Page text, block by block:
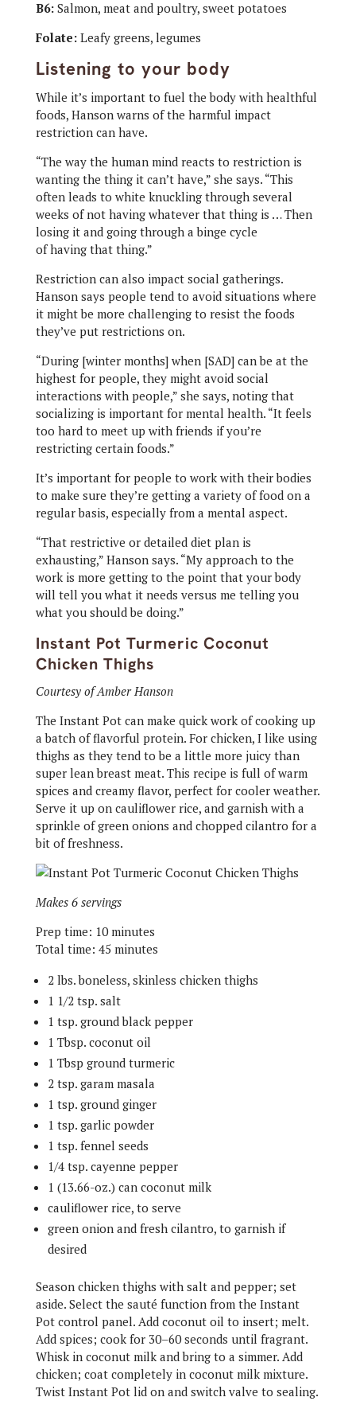
B6:Salmon, meat and poultry, sweet potatoes
Folate:Leafy greens, legumes
Listening to your body
While it’s important to fuel the body with healthful
foods, Hanson warns of the harmful impact
restriction can have.
“The way the human mind reacts to restriction is
wanting the thing it can’t have,” she says. “This
often leads to white knuckling through several
weeks of not having whatever that thing is … Then
losing it and going through a binge cycle
of having that thing.”
Restriction can also impact social gatherings.
Hanson says people tend to avoid situations where
it might be more challenging to resist the foods
they’ve put restrictions on.
“During [winter months] when [SAD] can be at the
highest for people, they might avoid social
interactions with people,” she says, noting that
socializing is important for mental health. “It feels
too hard to meet up with friends if you’re
restricting certain foods.”
It’s important for people to work with their bodies
to make sure they’re getting a variety of food on a
regular basis, especially from a mental aspect.
“That restrictive or detailed diet plan is
exhausting,” Hanson says. “My approach to the
work is more getting to the point that your body
will tell you what it needs versus me telling you
what you should be doing.”
Instant Pot Turmeric Coconut
Chicken Thighs
Courtesy of Amber Hanson
The Instant Pot can make quick work of cooking up
a batch of flavorful protein. For chicken, I like using
thighs as they tend to be a little more juicy than
super lean breast meat. This recipe is full of warm
spices and creamy flavor, perfect for cooler weather.
Serve it up on cauliflower rice, and garnish with a
sprinkle of green onions and chopped cilantro for a
bit of freshness.
Makes 6 servings
Prep time: 10 minutes
Total time: 45 minutes
2 lbs. boneless, skinless chicken thighs
1 1/2 tsp. salt
1 tsp. ground black pepper
1 Tbsp. coconut oil
1 Tbsp ground turmeric
2 tsp. garam masala
1 tsp. ground ginger
1 tsp. garlic powder
1 tsp. fennel seeds
1/4 tsp. cayenne pepper
1 (13.66-oz.) can coconut milk
cauliflower rice, to serve
green onion and fresh cilantro, to garnish if
desired
Season chicken thighs with salt and pepper; set
aside. Select the sauté function from the Instant
Pot control panel. Add coconut oil to insert; melt.
Add spices; cook for 30–60 seconds until fragrant.
Whisk in coconut milk and bring to a simmer. Add
chicken; coat completely in coconut milk mixture.
Twist Instant Pot lid on and switch valve to sealing.